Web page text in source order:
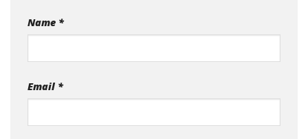
Name *
Email *